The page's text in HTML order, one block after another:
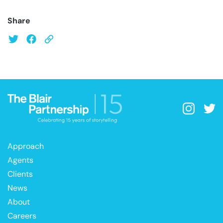
Share
Approach
Agents
Clients
News
About
Careers